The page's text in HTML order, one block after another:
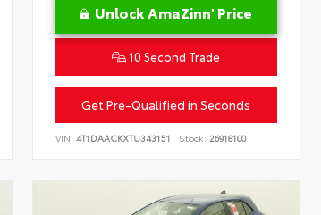
Unlock AmaZinn' Price
10 Second Trade
Get Pre-Qualified in Seconds
VIN:4T1DAACKXTU343151 Stock: 26918100